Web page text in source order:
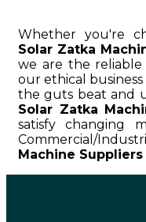
Whether you're
Solar Zatka
we are the reliable
our ethical
the guts beat and
Solar Zatka
satisfy changing
Commercial/
Machine